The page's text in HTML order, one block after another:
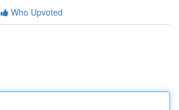
Who Upvoted